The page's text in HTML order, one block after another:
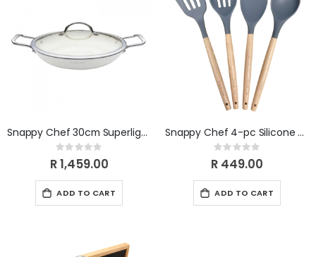
Snappy Chef 30cm Superlight Round Griddle CIRG031
Rating:
0%
R 1,459.00
ADD TO CART
Snappy Chef 4-pc Silicone Utensil Set SCUS004
Rating:
0%
R 449.00
ADD TO CART